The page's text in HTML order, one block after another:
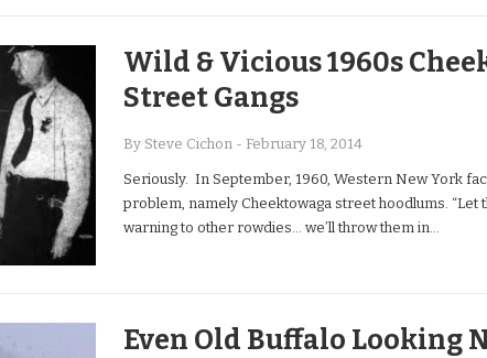
Wild & Vicious 1960s
Street Gangs
By Steve Cichon - February 18, 2014
Seriously. In September, 1960, Western New York
problem, namely Cheektowaga street hoodlums. “Let
warning to other rowdies… we’ll throw them in…
Even Old Buffalo Looking